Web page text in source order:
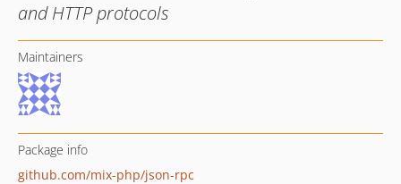
and HTTP protocols
Maintainers
Package info
github.com/mix-php/json-rpc